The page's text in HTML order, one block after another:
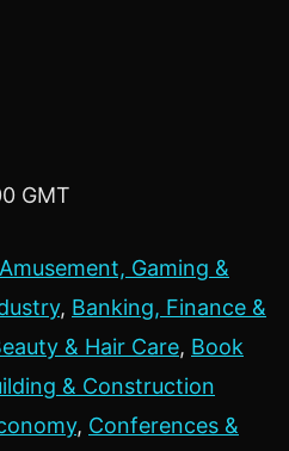
GMT
Amusement, Gaming &
, Banking, Finance &
& Hair Care, Book
& Construction
, Conferences &